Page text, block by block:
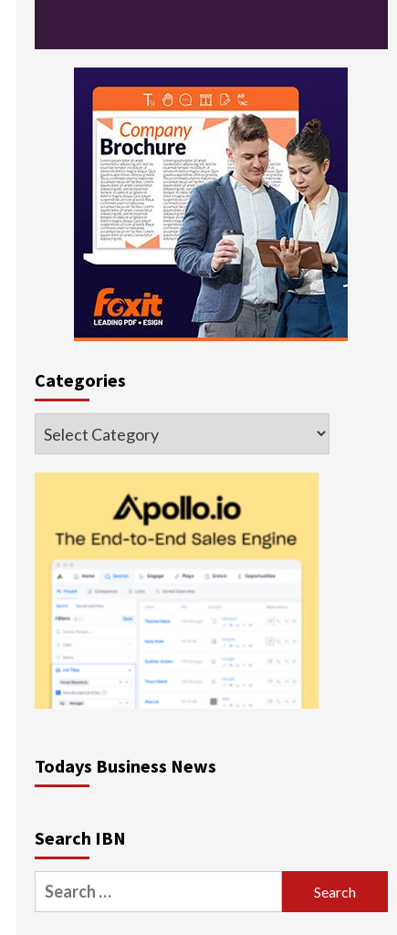
Categories
Categories
Todays Business News
Search IBN
Search
for: